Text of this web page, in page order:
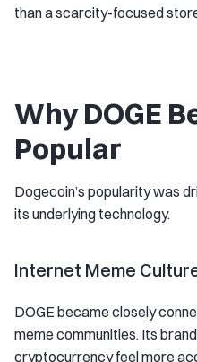
than a scarcity-focused
Why DOGE
Popular
Dogecoin’s popularity was
its underlying technology.
Internet Meme
DOGE became closely
meme communities. Its
cryptocurrency feel more